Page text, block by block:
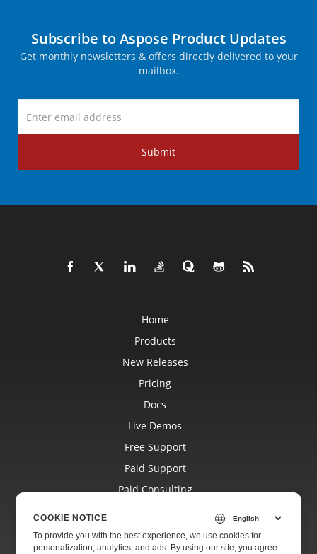
Subscribe to Aspose Product Updates
Get monthly newsletters & offers directly delivered to your
mailbox.
Submit
Home
Products
New Releases
Pricing
Docs
Live Demos
Free Support
Paid Support
Paid Consulting
Websites
COOKIE NOTICE
To provide you with the best experience, we use cookies for
personalization, analytics, and ads. By using our site, you agree